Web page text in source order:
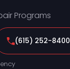
Programs
(615) 252-8400